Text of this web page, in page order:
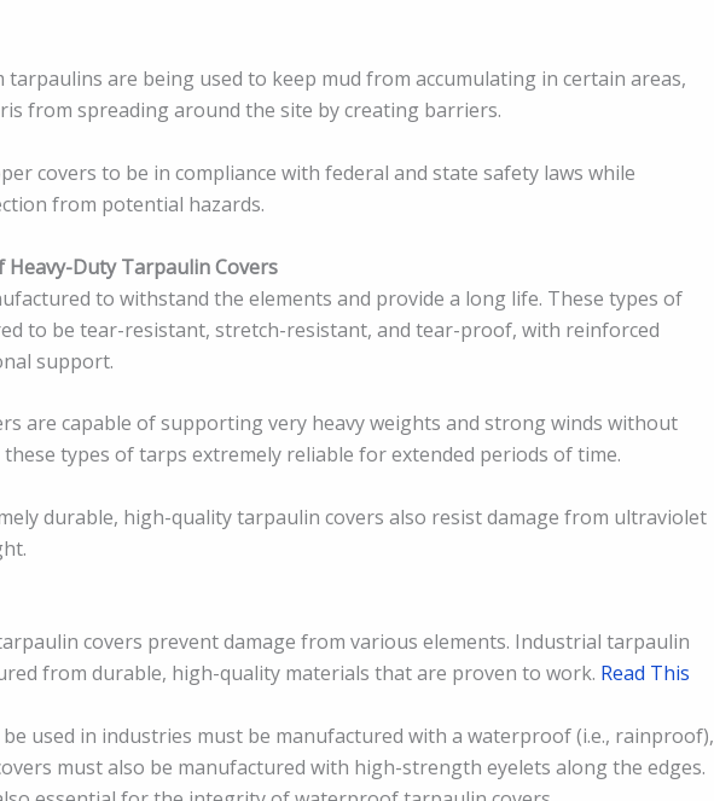
tarpaulins are being used to keep mud from accumulating in certain areas,
from spreading around the site by creating barriers.
covers to be in compliance with federal and state safety laws while
from potential hazards.
Duty Tarpaulin Covers
to withstand the elements and provide a long life. These types of
to be tear-resistant, stretch-resistant, and tear-proof, with reinforced
support.
are capable of supporting very heavy weights and strong winds without
types of tarps extremely reliable for extended periods of time.
durable, high-quality tarpaulin covers also resist damage from ultraviolet
covers prevent damage from various elements. Industrial tarpaulin
from durable, high-quality materials that are proven to work. Read This
used in industries must be manufactured with a waterproof (i.e., rainproof),
must also be manufactured with high-strength eyelets along the edges.